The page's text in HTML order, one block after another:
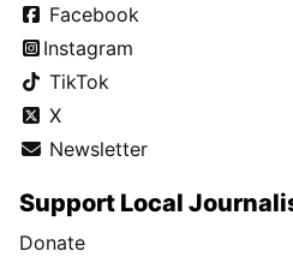
Facebook
Instagram
TikTok
X
Newsletter
Support Local
Donate